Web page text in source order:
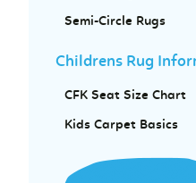
Semi-Circle Rugs
Childrens Rug
CFK Seat Size Chart
Kids Carpet Basics